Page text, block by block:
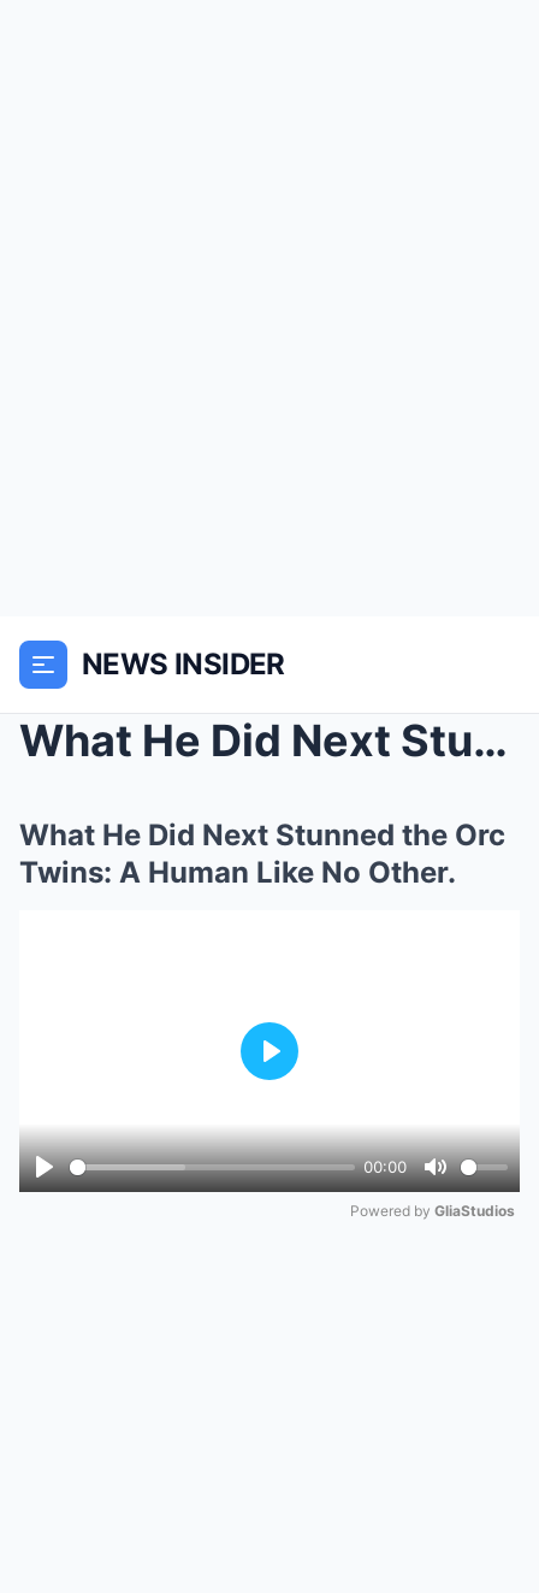
NEWS INSIDER
What He Did Next Stunned the Orc Twins: A Human Li...
What He Did Next Stunned the Orc
Twins: A Human Like No Other.
Play
00:00
Mute
Play
Powered by GliaStudios